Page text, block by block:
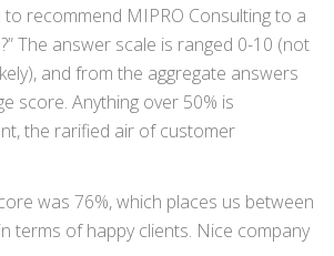
to recommend MIPRO Consulting to a
The answer scale is ranged 0-10 (not
and from the aggregate answers
score. Anything over 50% is
the rarified air of customer
was 76%, which places us between
terms of happy clients. Nice company